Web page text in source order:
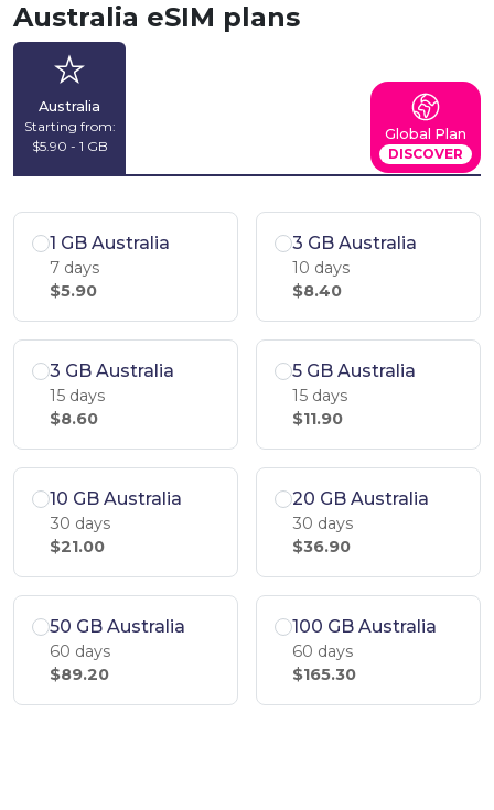
Australia eSIM plans
Australia
Starting from:
$5.90 - 1 GB
Global Plan
DISCOVER
1 GB Australia
7 days
$5.90
3 GB Australia
10 days
$8.40
3 GB Australia
15 days
$8.60
5 GB Australia
15 days
$11.90
10 GB Australia
30 days
$21.00
20 GB Australia
30 days
$36.90
50 GB Australia
60 days
$89.20
100 GB Australia
60 days
$165.30